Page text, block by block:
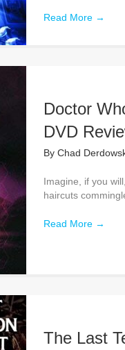
Read More →
Doctor
DVD
By Chad
Imagine, if you
haircuts
Read More →
The Last